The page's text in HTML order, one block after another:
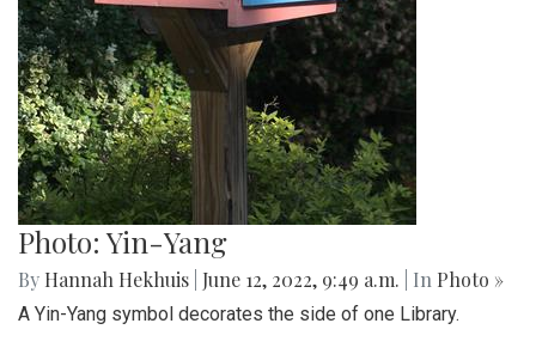
Photo: Yin-Yang
By Hannah Hekhuis June 12, 2022, 9:49 a.m. | In Photo »
A Yin-Yang symbol decorates the side of one Library.